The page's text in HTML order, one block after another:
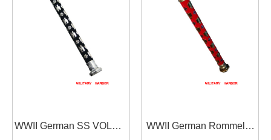
WWII German SS VOLKS
WWII German Rommel's